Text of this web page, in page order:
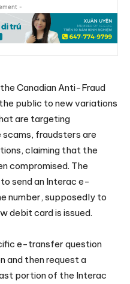
-
Canadian Anti-Fraud
public to new variations
are targeting
fraudsters are
claiming that the
compromised. The
send an Interac e-
number, supposedly to
debit card is issued.
e-transfer question
and then request a
portion of the Interac